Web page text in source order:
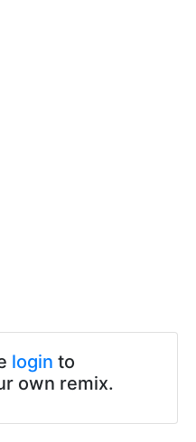
login to
own remix.